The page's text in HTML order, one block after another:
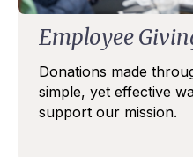
Employee
Donations made
simple, yet effective
support our mission.